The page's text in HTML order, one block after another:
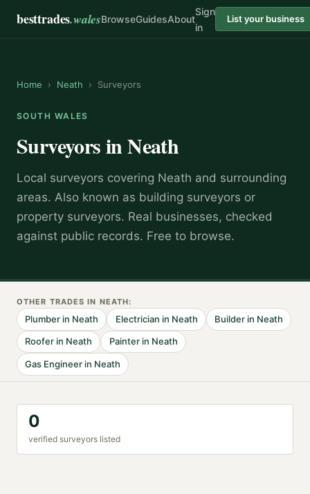
besttrades.walesBrowseGuidesAbout
Sign
in
List your business
Home › Neath › Surveyors
SOUTH WALES
SurveyorsinNeath
Local surveyors covering Neath and surrounding
areas. Also known as building surveyors or
property surveyors. Real businesses, checked
against public records. Free to browse.
OTHER TRADES IN NEATH:
Plumber in Neath Electrician in Neath Builderin Neath
Roofer in Neath Painterin Neath
Gas Engineer in Neath
0
verified surveyors listed